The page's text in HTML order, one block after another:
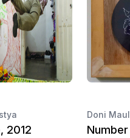
2012
Doni